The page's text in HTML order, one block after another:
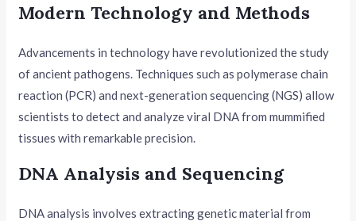
Modern Technology and Methods
Advancements in technology have revolutionized the study
of ancient pathogens. Techniques such as polymerase chain
reaction (PCR) and next-generation sequencing (NGS) allow
scientists to detect and analyze viral DNA from mummified
tissues with remarkable precision.
DNA Analysis and Sequencing
DNA analysis involves extracting genetic material from